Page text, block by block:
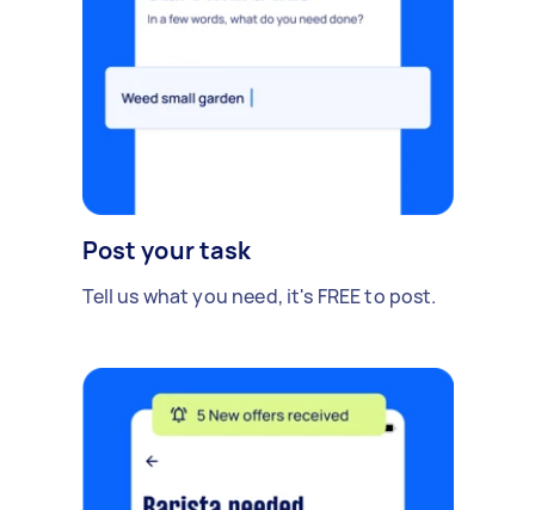
Post your task
Tell us what you need, it's FREE to post.